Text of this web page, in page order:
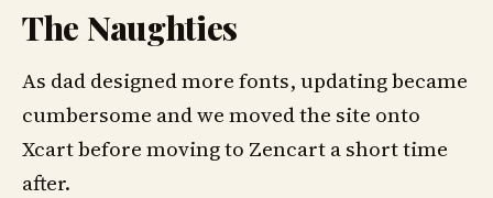
The Naughties
As dad designed more fonts, updating became
cumbersome and we moved the site onto
Xcart before moving to Zencart a short time
after.